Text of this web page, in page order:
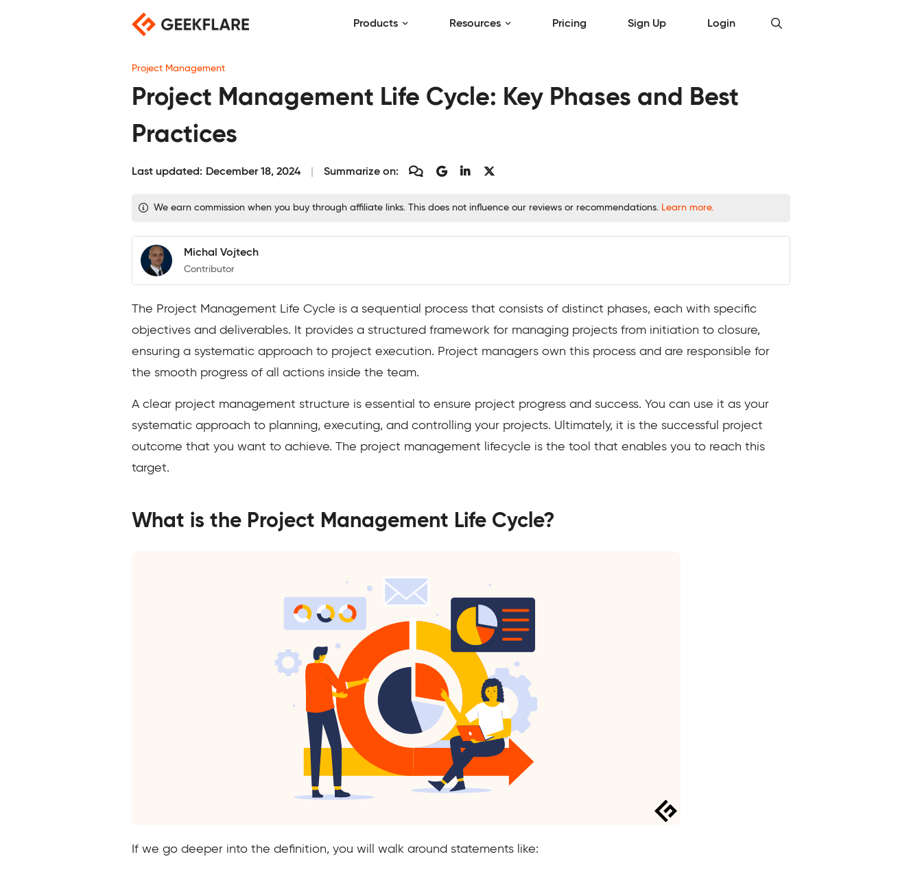
Products Resources Pricing Sign Up Login
Project Management
Project Management Life Cycle: Key Phases and Best
Practices
Last updated: December 18, 2024 Summarize on:
We earn commission when you buy through affiliate links. This does not influence our reviews or recommendations. Learn more.
Michal Vojtech
Contributor
The Project Management Life Cycle is a sequential process that consists of distinct phases, each with specific
objectives and deliverables. It provides a structured framework for managing projects from initiation to closure,
ensuring a systematic approach to project execution. Project managers own this process and are responsible for
the smooth progress of all actions inside the team.
A clear project management structure is essential to ensure project progress and success. You can use it as your
systematic approach to planning, executing, and controlling your projects. Ultimately, it is the successful project
outcome that you want to achieve. The project management lifecycle is the tool that enables you to reach this
target.
What is the Project Management Life Cycle?
If we go deeper into the definition, you will walk around statements like: